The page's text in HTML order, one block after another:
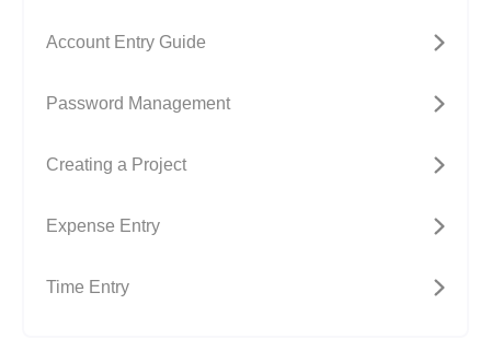
Account Entry Guide
Password Management
Creating a Project
Expense Entry
Time Entry